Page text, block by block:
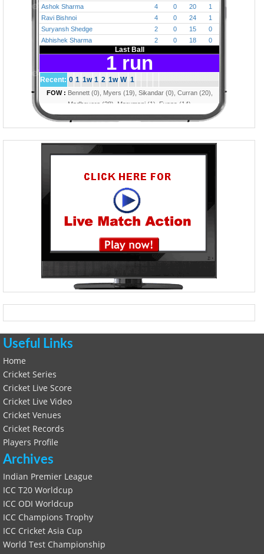
Useful Links
Home
Cricket Series
Cricket Live Score
Cricket Live Video
Cricket Venues
Cricket Records
Players Profile
Archives
Indian Premier League
ICC T20 Worldcup
ICC ODI Worldcup
ICC Champions Trophy
ICC Cricket Asia Cup
World Test Championship